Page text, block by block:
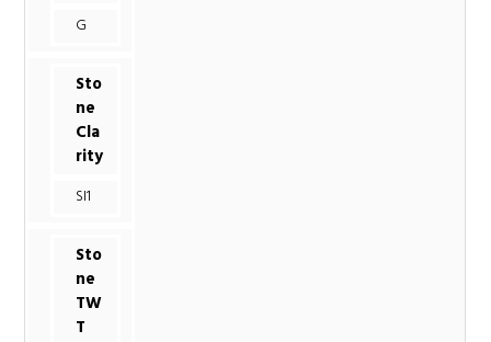
G
Sto
ne
Cla
rity
SI1
Sto
ne
TW
T